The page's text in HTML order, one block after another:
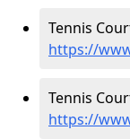
Tennis
https://
Tennis
https://